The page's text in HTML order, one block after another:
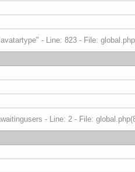
- Line: 823 - File:
- Line: 2 - File: